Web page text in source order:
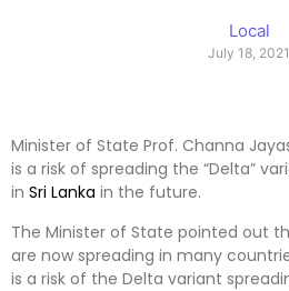
Local
July 18, 2021
Minister of State Prof. Channa
is a risk of spreading the “Delta”
in Sri Lanka in the future.
The Minister of State pointed out
are now spreading in many
is a risk of the Delta variant